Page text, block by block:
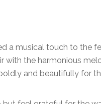
a musical touch to the
the harmonious
and beautifully for